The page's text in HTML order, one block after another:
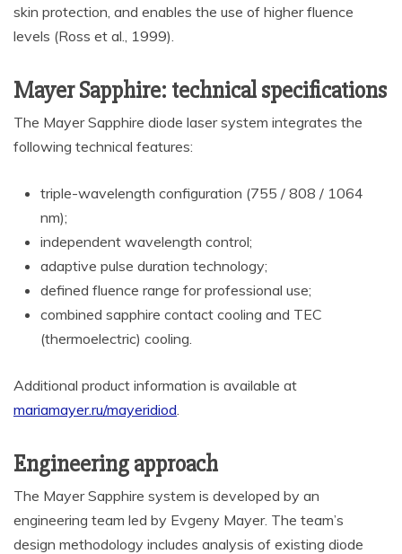
skin protection, and enables the use of higher fluence
levels (Ross et al., 1999).
Mayer Sapphire: technical specifications
The Mayer Sapphire diode laser system integrates the
following technical features:
triple-wavelength configuration (755 / 808 / 1064
nm);
independent wavelength control;
adaptive pulse duration technology;
defined fluence range for professional use;
combined sapphire contact cooling and TEC
(thermoelectric) cooling.
Additional product information is available at
mariamayer.ru/mayeridiod
Engineering approach
The Mayer Sapphire system is developed by an
engineering team led by Evgeny Mayer. The team’s
design methodology includes analysis of existing diode